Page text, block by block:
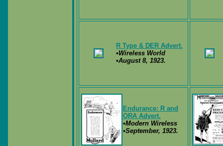
R Type & DER Advert.
•Wireless World
•August 8, 1923.
Endurance: R and
ORA Advert.
•Modern Wireless
•September, 1923.